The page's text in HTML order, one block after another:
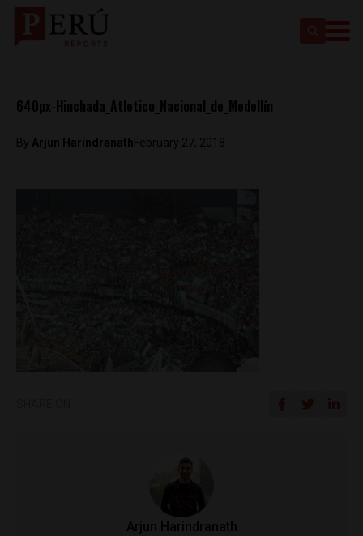
640px-Hinchada_Atletico_Nacional_de_Medellín
By Arjun HarindranathFebruary 27, 2018
Arjun Harindranath